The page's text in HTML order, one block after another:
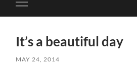
Toggle
mobile
It’s a beautiful day
MAY 24, 2014